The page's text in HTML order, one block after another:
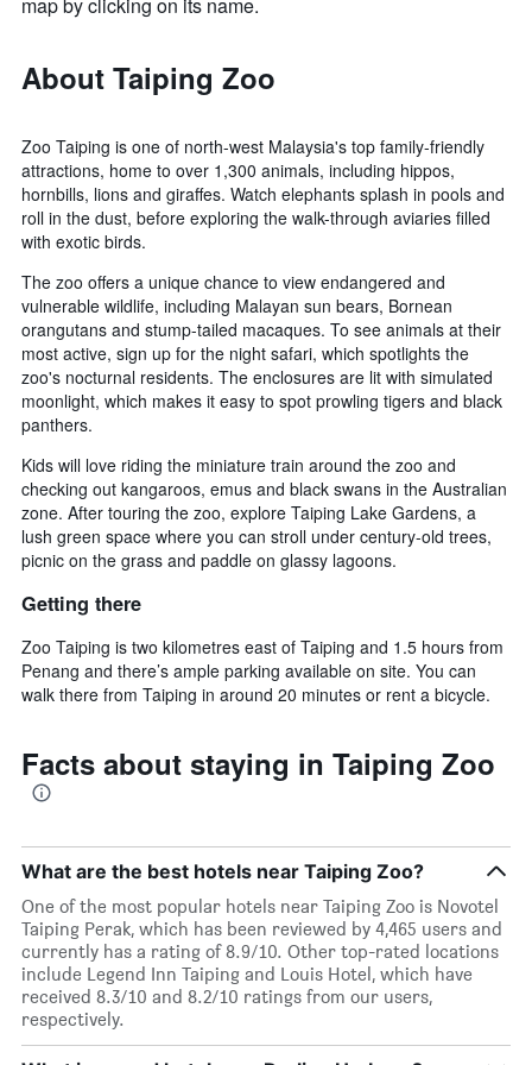
map by clicking on its name.
About Taiping Zoo
Zoo Taiping is one of north-west Malaysia's top family-friendly
attractions, home to over 1,300 animals, including hippos,
hornbills, lions and giraffes. Watch elephants splash in pools and
roll in the dust, before exploring the walk-through aviaries filled
with exotic birds.
The zoo offers a unique chance to view endangered and
vulnerable wildlife, including Malayan sun bears, Bornean
orangutans and stump-tailed macaques. To see animals at their
most active, sign up for the night safari, which spotlights the
zoo's nocturnal residents. The enclosures are lit with simulated
moonlight, which makes it easy to spot prowling tigers and black
panthers.
Kids will love riding the miniature train around the zoo and
checking out kangaroos, emus and black swans in the Australian
zone. After touring the zoo, explore Taiping Lake Gardens, a
lush green space where you can stroll under century-old trees,
picnic on the grass and paddle on glassy lagoons.
Getting there
Zoo Taiping is two kilometres east of Taiping and 1.5 hours from
Penang and there’s ample parking available on site. You can
walk there from Taiping in around 20 minutes or rent a bicycle.
Facts about staying in Taiping Zoo
What are the best hotels near Taiping Zoo?
One of the most popular hotels near Taiping Zoo is Novotel
Taiping Perak, which has been reviewed by 4,465 users and
currently has a rating of 8.9/10. Other top-rated locations
include Legend Inn Taiping and Louis Hotel, which have
received 8.3/10 and 8.2/10 ratings from our users,
respectively.